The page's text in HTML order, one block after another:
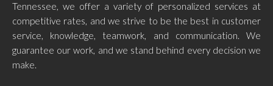
Tennessee, we offer a variety of personalized services at
competitive rates, and we strive to be the best in customer
service, knowledge, teamwork, and communication. We
guarantee our work, and we stand behind every decision we
make.